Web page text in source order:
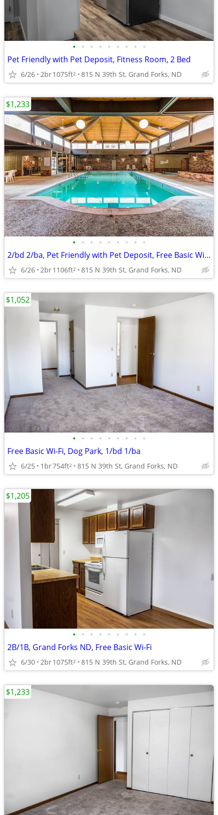
• • • • • • • • •
Pet Friendly with Pet Deposit, Fitness Room, 2 Bed
6/26 2br1075ft2 815 N 39th St, Grand Forks, ND
• • • • • • • • •
2/bd 2/ba, Pet Friendly with Pet Deposit, Free Basic Wi-Fi
6/26 2br1106ft2 815 N 39th St, Grand Forks, ND
$1,233
• • • • • • • • •
Free Basic Wi-Fi, Dog Park, 1/bd 1/ba
6/25 1br754ft2 815 N 39th St, Grand Forks, ND
$1,052
• • • • • • • • •
2B/1B, Grand Forks ND, Free Basic Wi-Fi
6/30 2br1075ft2 815 N 39th St, Grand Forks, ND
$1,205
$1,233